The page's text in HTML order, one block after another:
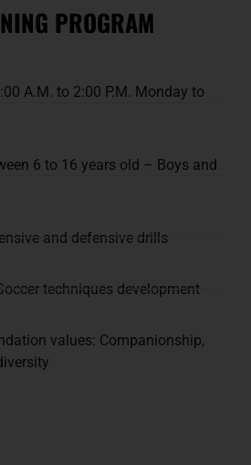
PROGRAM
A.M. to 2:00 P.M. Monday to
6 to 16 years old – Boys and
and defensive drills
techniques development
values: Companionship,